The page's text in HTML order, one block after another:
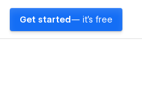
Get started — it's free